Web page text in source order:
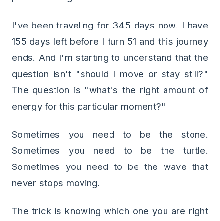
I've been traveling for 345 days now. I have
155 days left before I turn 51 and this journey
ends. And I'm starting to understand that the
question isn't "should I move or stay still?"
The question is "what's the right amount of
energy for this particular moment?"
Sometimes you need to be the stone.
Sometimes you need to be the turtle.
Sometimes you need to be the wave that
never stops moving.
The trick is knowing which one you are right